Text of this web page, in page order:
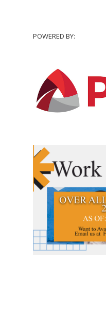
POWERED BY: